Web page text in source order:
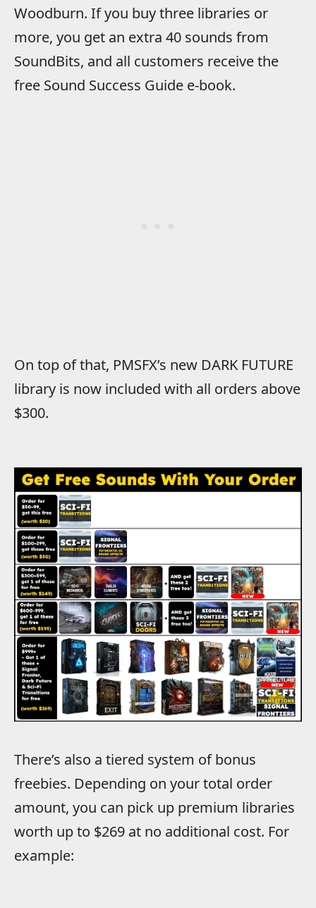
Woodburn. If you buy three libraries or
more, you get an extra 40 sounds from
SoundBits, and all customers receive the
free Sound Success Guide e-book.
On top of that, PMSFX’s new DARK FUTURE
library is now included with all orders above
$300.
There’s also a tiered system of bonus
freebies. Depending on your total order
amount, you can pick up premium libraries
worth up to $269 at no additional cost. For
example: